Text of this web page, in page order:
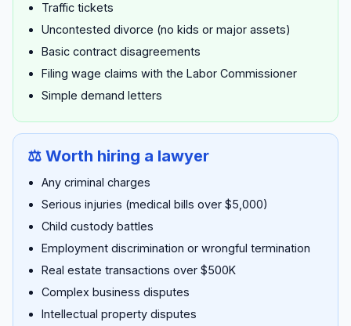
Traffic tickets
Uncontested divorce (no kids or major assets)
Basic contract disagreements
Filing wage claims with the Labor Commissioner
Simple demand letters
⚖️ Worth hiring a lawyer
Any criminal charges
Serious injuries (medical bills over $5,000)
Child custody battles
Employment discrimination or wrongful termination
Real estate transactions over $500K
Complex business disputes
Intellectual property disputes